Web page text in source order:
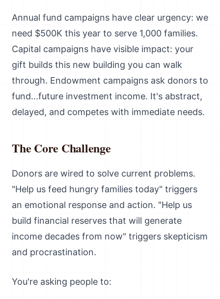
Annual fund campaigns have clear urgency: we
need $500K this year to serve 1,000 families.
Capital campaigns have visible impact: your
gift builds this new building you can walk
through. Endowment campaigns ask donors to
fund...future investment income. It's abstract,
delayed, and competes with immediate needs.
The Core Challenge
Donors are wired to solve current problems.
"Help us feed hungry families today" triggers
an emotional response and action. "Help us
build financial reserves that will generate
income decades from now" triggers skepticism
and procrastination.
You're asking people to: